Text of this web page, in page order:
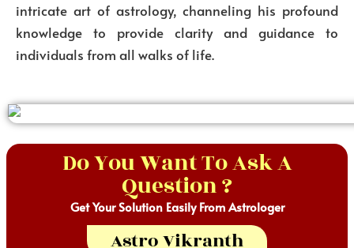
intricate art of astrology, channeling his profound
knowledge to provide clarity and guidance to
individuals from all walks of life.
Do You Want To Ask A
Question ?
Get Your Solution Easily From Astrologer
Astro Vikranth